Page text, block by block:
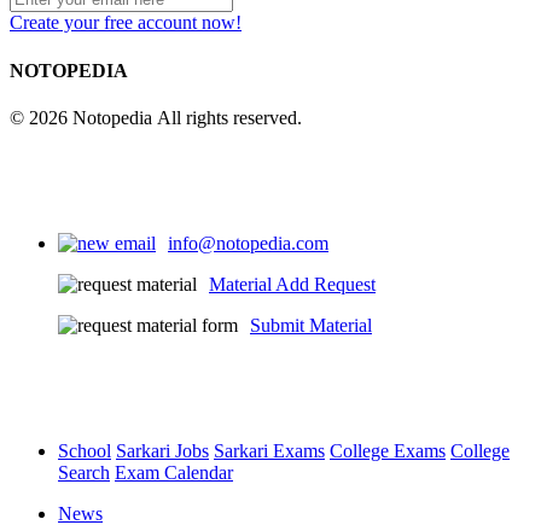
Create your free account now!
NOTOPEDIA
© 2026 Notopedia All rights reserved.
info@notopedia.com
Material Add Request
Submit Material
School Sarkari Jobs Sarkari Exams College Exams College
Search Exam Calendar
News